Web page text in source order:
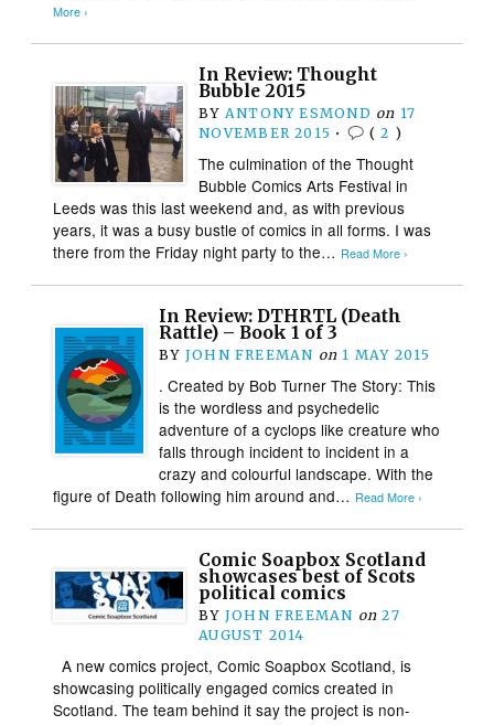
More ›
In Review: Thought
Bubble 2015
BY ANTONY ESMOND on 17
NOVEMBER 2015 • (2 )
The culmination of the Thought
Bubble Comics Arts Festival in
Leeds was this last weekend and, as with previous
years, it was a busy bustle of comics in all forms. I was
there from the Friday night party to the… Read More ›
In Review: DTHRTL (Death
Rattle) – Book 1 of 3
BY JOHN FREEMAN on 1 MAY 2015
. Created by Bob Turner The Story: This
is the wordless and psychedelic
adventure of a cyclops like creature who
falls through incident to incident in a
crazy and colourful landscape. With the
figure of Death following him around and… Read More ›
Comic Soapbox Scotland
showcases best of Scots
political comics
BY JOHN FREEMAN on 27
AUGUST 2014
A new comics project, Comic Soapbox Scotland, is
showcasing politically engaged comics created in
Scotland. The team behind it say the project is non-